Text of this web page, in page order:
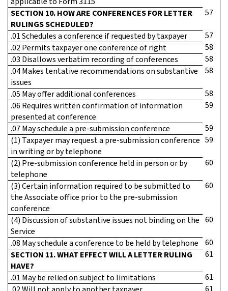
SECTION 10. HOW ARE CONFERENCES FOR LETTER
RULINGS SCHEDULED?
57
.01 Schedules a conference if requested by taxpayer
57
.02 Permits taxpayer one conference of right
58
.03 Disallows verbatim recording of conferences
58
.04 Makes tentative recommendations on substantive
issues
58
.05 May offer additional conferences
58
.06 Requires written confirmation of information
presented at conference
59
.07 May schedule a pre-submission conference
59
(1) Taxpayer may request a pre-submission conference
in writing or by telephone
59
(2) Pre-submission conference held in person or by
telephone
60
(3) Certain information required to be submitted to
the Associate office prior to the pre-submission
conference
60
(4) Discussion of substantive issues not binding on the
Service
60
.08 May schedule a conference to be held by telephone
60
SECTION 11. WHAT EFFECT WILL A LETTER RULING
HAVE?
61
.01 May be relied on subject to limitations
61
61